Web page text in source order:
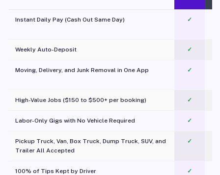
Instant Daily Pay (Cash Out Same Day) ✓
Weekly Auto-Deposit ✓
Moving, Delivery, and Junk Removal in One App
✓
High-Value Jobs ($150 to $500+ per booking) ✓
Labor-Only Gigs with No Vehicle Required ✓
Pickup Truck, Van, Box Truck, Dump Truck, SUV, and
Trailer All Accepted
✓
100% of Tips Kept by Driver ✓